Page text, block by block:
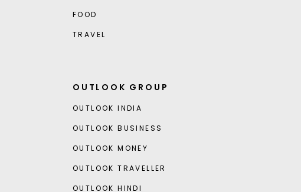
FOOD
TRAVEL
OUTLOOK GROUP
OUTLOOK INDIA
OUTLOOK BUSINESS
OUTLOOK MONEY
OUTLOOK TRAVELLER
OUTLOOK HINDI